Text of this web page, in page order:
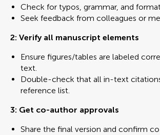
Check for typos, grammar, and
Seek feedback from colleagues or
2: Verify all manuscript elements
Ensure figures/tables are labeled
text.
Double-check that all in-text
reference list.
3: Get co-author approvals
Share the final version and confirm